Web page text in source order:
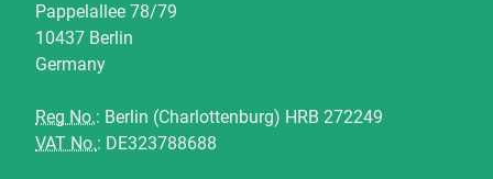
Pappelallee 78/79
10437 Berlin
Germany
Reg No.: Berlin (Charlottenburg) HRB 272249
VAT No.: DE323788688